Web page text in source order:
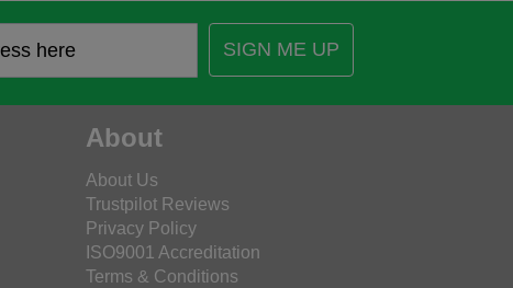
SIGN ME UP
About
About Us
Trustpilot Reviews
Privacy Policy
ISO9001 Accreditation
Terms & Conditions